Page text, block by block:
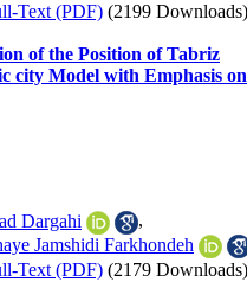
Text (PDF) (2199 Downloads)
of the Position of Tabriz
city Model with Emphasis on
Dargahi
,
Jamshidi Farkhondeh
Text (PDF) (2179 Downloads)